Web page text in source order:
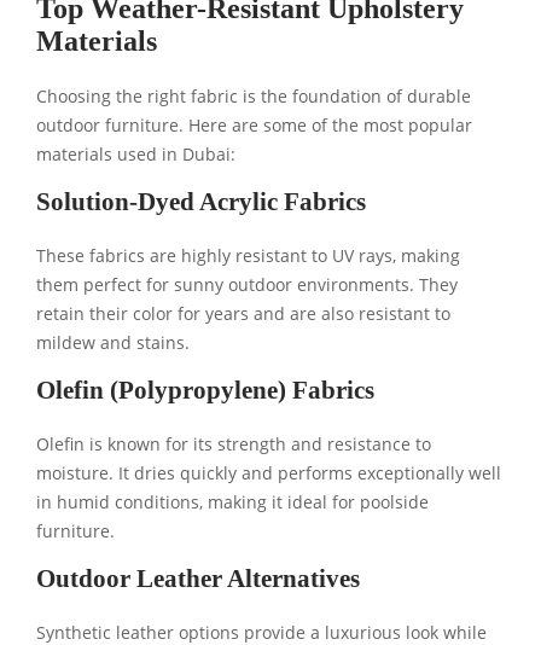
Top Weather-Resistant Upholstery
Materials
Choosing the right fabric is the foundation of durable
outdoor furniture. Here are some of the most popular
materials used in Dubai:
Solution-Dyed Acrylic Fabrics
These fabrics are highly resistant to UV rays, making
them perfect for sunny outdoor environments. They
retain their color for years and are also resistant to
mildew and stains.
Olefin (Polypropylene) Fabrics
Olefin is known for its strength and resistance to
moisture. It dries quickly and performs exceptionally well
in humid conditions, making it ideal for poolside
furniture.
Outdoor Leather Alternatives
Synthetic leather options provide a luxurious look while